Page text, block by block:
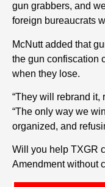
gun grabbers, and
foreign bureaucrats
McNutt added that
the gun confiscation
when they lose.
“They will rebrand it,
“The only way we
organized, and
Will you help TXGR
Amendment without